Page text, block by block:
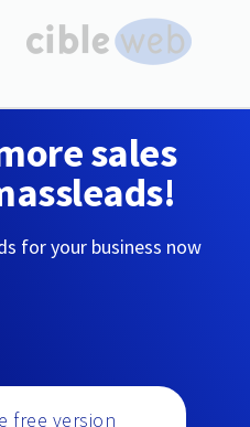
sales
for your business now
free version